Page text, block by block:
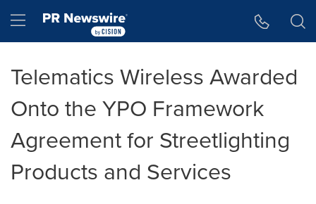
Hamburger menu
Telematics Wireless Awarded
Onto the YPO Framework
Agreement for Streetlighting
Products and Services